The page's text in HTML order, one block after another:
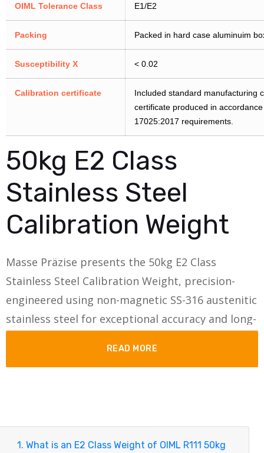
OIML Tolerance Class E1/E2
Packing Packed in hard case aluminuim
Susceptibility X < 0.02
Calibration certificate
Included standard manufacturing
certificate produced in
17025:2017 requirements.
50kg E2 Class
Stainless Steel
Calibration Weight
Masse Präzise presents the 50kg E2 Class
Stainless Steel Calibration Weight, precision-
engineered using non-magnetic SS-316 austenitic
stainless steel for exceptional accuracy and long-
Designed with an integral monobloc knob-type
metrological reliability for laboratory, industrial,
and research-grade applications.
READ MORE
1. What is an E2 Class Weight of OIML R111 50kg